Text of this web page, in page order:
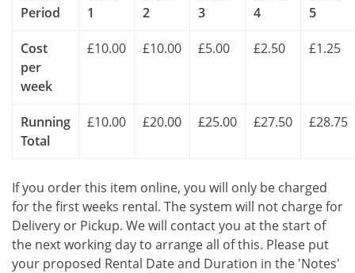
Period
1
2
3
4
5
Cost
per
week
£10.00 £10.00 £5.00 £2.50 £1.25
Running
Total
£10.00 £20.00 £25.00 £27.50 £28.75
If you order this item online, you will only be charged
for the first weeks rental. The system will not charge for
Delivery or Pickup. We will contact you at the start of
the next working day to arrange all of this. Please put
your proposed Rental Date and Duration in the 'Notes'